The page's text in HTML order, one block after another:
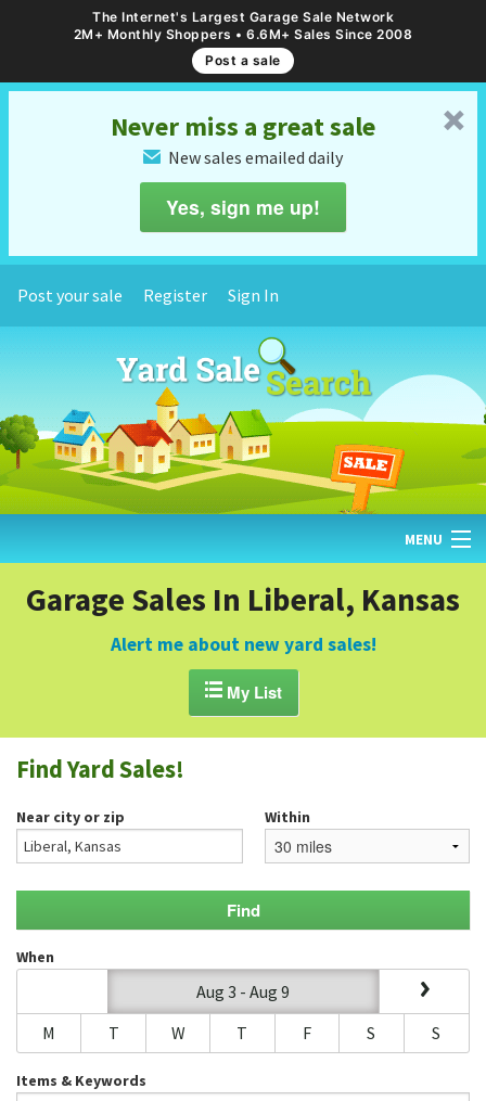
The Internet's Largest Garage Sale Network
2M+ Monthly Shoppers • 6.6M+ Sales Since 2008
Post a sale
␡
Never miss a great sale
✉ New sales emailed daily
Yes, sign me up!
Post your sale Register Sign In
MENU
HOME
FIND YARD SALES
GARAGE SALE GUIDE
BLOG
Garage Sales In Liberal, Kansas
Alert me about new yard sales!
My List
Find Yard Sales!
Near city or zip Within
When
Aug 3 - Aug 9
M
T W T F S S
Items & Keywords